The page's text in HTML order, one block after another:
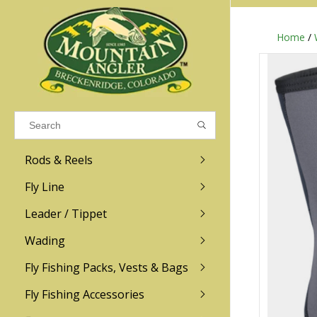
Results found (0)
VIEW ALL RESULTS
GO BACK
Rods & Reels
R.L. Winston
Sage
Redington
Fly Line
Leader / Tippet
Wading
Men
Women
Fly Fishing Packs, Vests & Bags
Fly Fishing Accessories
Home /